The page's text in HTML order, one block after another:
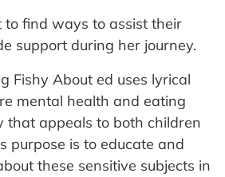
find ways to assist their
support during her journey.
Fishy About ed uses lyrical
mental health and eating
that appeals to both children
purpose is to educate and
these sensitive subjects in